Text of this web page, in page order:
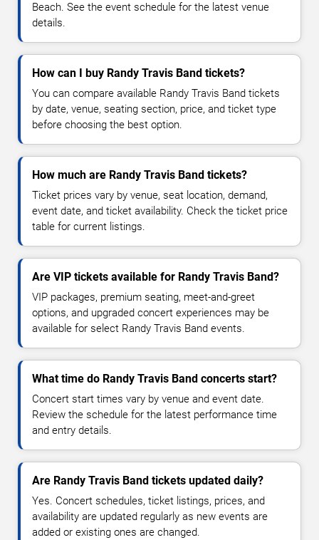
Beach. See the event schedule for the latest venue
details.
How can I buy Randy Travis Band tickets?
You can compare available Randy Travis Band tickets
by date, venue, seating section, price, and ticket type
before choosing the best option.
How much are Randy Travis Band tickets?
Ticket prices vary by venue, seat location, demand,
event date, and ticket availability. Check the ticket price
table for current listings.
Are VIP tickets available for Randy Travis Band?
VIP packages, premium seating, meet-and-greet
options, and upgraded concert experiences may be
available for select Randy Travis Band events.
What time do Randy Travis Band concerts start?
Concert start times vary by venue and event date.
Review the schedule for the latest performance time
and entry details.
Are Randy Travis Band tickets updated daily?
Yes. Concert schedules, ticket listings, prices, and
availability are updated regularly as new events are
added or existing ones are changed.